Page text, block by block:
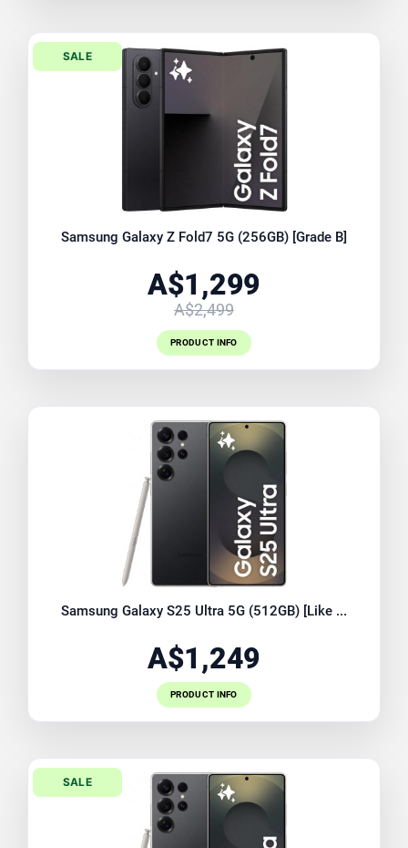
SALE
Samsung Galaxy Z Fold7 5G (256GB) [Grade B]
A$1,299
A$2,499
PRODUCT INFO
Samsung Galaxy S25 Ultra 5G (512GB) [Like ...
A$1,249
PRODUCT INFO
SALE